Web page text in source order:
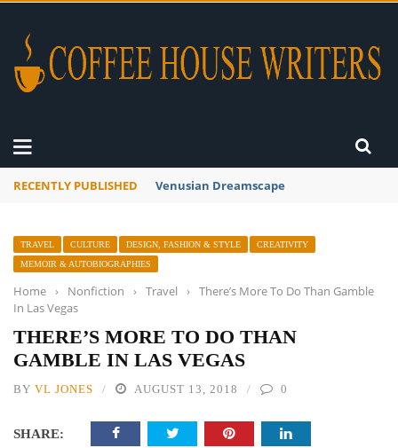
RECENTLY PUBLISHED A Global Suntan
TRAVEL CULTURE DESIGN, FASHION & STYLE
CREATIVITY
MEMOIR & AUTOBIOGRAPHIES
Home › Nonfiction › Travel › There’s More To Do Than Gamble
In Las Vegas
THERE’S MORE TO DO THAN
GAMBLE IN LAS VEGAS
BY VL JONES AUGUST 13, 2018 0
SHARE: